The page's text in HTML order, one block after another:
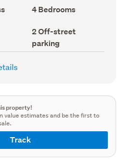
Bedrooms
(Council
4 Bedrooms
Off-
street
parking
(Council
2 Off-street
parking
property!
value estimates and be the first to
Track